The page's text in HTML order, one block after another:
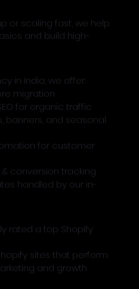
or scaling fast, we help
and build high-
in India, we offer:
migration
for organic traffic
banners, and seasonal
for customer
conversion tracking
handled by our in-
rated a top Shopify
sites that perform
and growth